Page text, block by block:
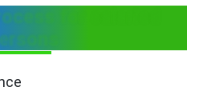
for salaried